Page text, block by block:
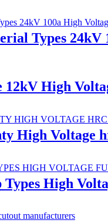
Types 24kV
High
High Voltage
Types High